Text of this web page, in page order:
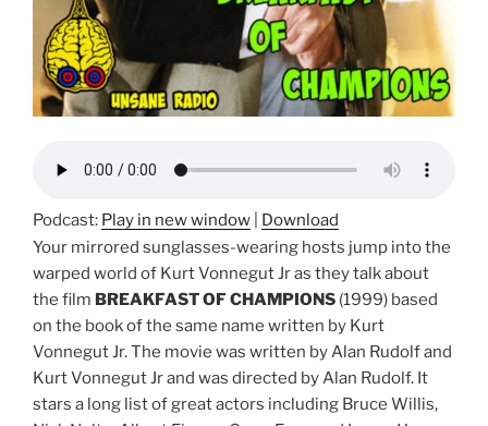
Podcast: Play in new window
Download
Your mirrored sunglasses-wearing hosts jump into the
warped world of Kurt Vonnegut Jr as they talk about
the film BREAKFAST OF CHAMPIONS (1999) based
on the book of the same name written by Kurt
Vonnegut Jr. The movie was written by Alan Rudolf and
Kurt Vonnegut Jr and was directed by Alan Rudolf. It
stars a long list of great actors including Bruce Willis,